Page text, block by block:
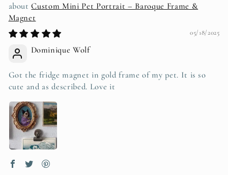
Custom Mini Pet Portrait – Baroque Frame &
Magnet
05/18/2025
Dominique Wolf
Got the fridge magnet in gold frame of my pet. It is so
cute and as described. Love it